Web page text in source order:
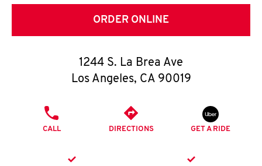
C
O
O
K
I
ORDER ONLINE
1244 S. La Brea Ave
Los Angeles, CA 90019
CALL DIRECTIONS GET A RIDE